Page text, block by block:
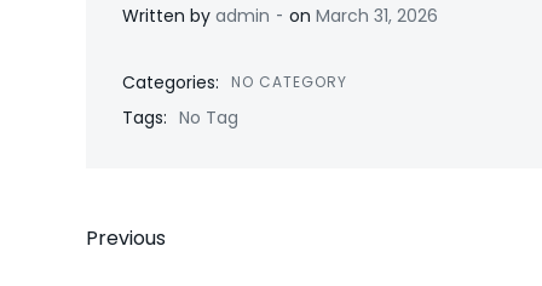
Written by admin - on March 31, 2026
Categories: NO CATEGORY
Tags: No Tag
Post
Previous